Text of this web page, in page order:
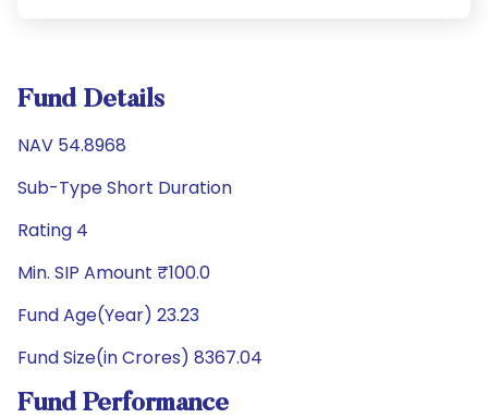
Fund Details
NAV 54.8968
Sub-Type Short Duration
Rating 4
Min. SIP Amount ₹100.0
Fund Age(Year) 23.23
Fund Size(in Crores) 8367.04
Fund Performance